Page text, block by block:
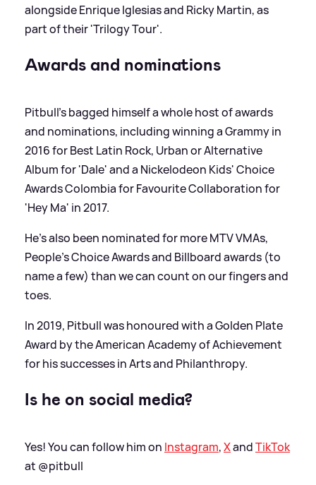
alongside Enrique Iglesias and Ricky Martin, as
part of their 'Trilogy Tour'.
Awards and nominations
Pitbull's bagged himself a whole host of awards
and nominations, including winning a Grammy in
2016 for Best Latin Rock, Urban or Alternative
Album for 'Dale' and a Nickelodeon Kids' Choice
Awards Colombia for Favourite Collaboration for
'Hey Ma' in 2017.
He's also been nominated for more MTV VMAs,
People's Choice Awards and Billboard awards (to
name a few) than we can count on our fingers and
toes.
In 2019, Pitbull was honoured with a Golden Plate
Award by the American Academy of Achievement
for his successes in Arts and Philanthropy.
Is he on social media?
Yes! You can follow him on Instagram,XandTikTok
at @pitbull